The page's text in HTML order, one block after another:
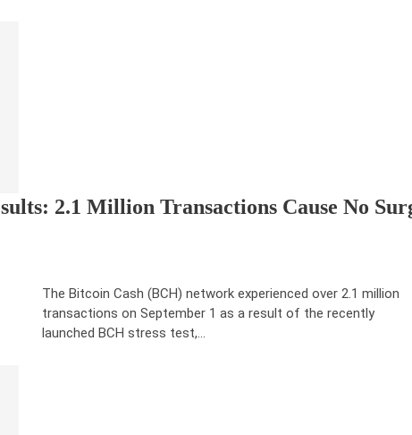
2.1 Million Transactions Cause No
The Bitcoin Cash (BCH) network experienced over 2.1 million
transactions on September 1 as a result of the recently
launched BCH stress test,…